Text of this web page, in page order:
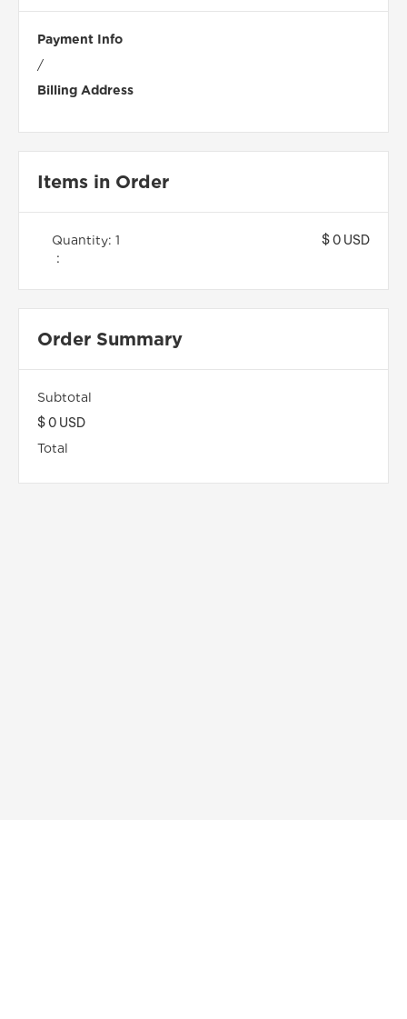
Payment Info
/
Billing Address
Items in Order
1
:
$ 0 USD
Order Summary
Subtotal
$ 0 USD
Total